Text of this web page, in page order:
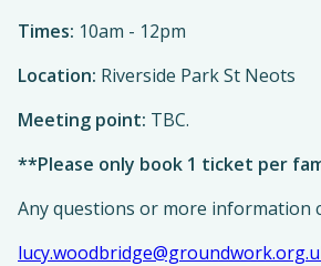
Times: 10am - 12pm
Location: Riverside Park St Neots
Meeting point: TBC.
**Please only book 1 ticket per
Any questions or more information